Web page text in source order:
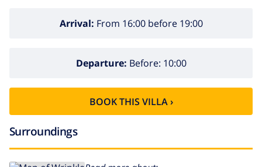
Arrival: From 16:00 before 19:00
Departure: Before: 10:00
BOOK THIS VILLA ›
Surroundings